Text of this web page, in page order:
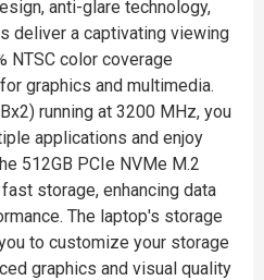
anti-glare technology,
deliver a captivating viewing
NTSC color coverage
graphics and multimedia.
running at 3200 MHz, you
applications and enjoy
512GB PCIe NVMe M.2
storage, enhancing data
The laptop's storage
to customize your storage
graphics and visual quality